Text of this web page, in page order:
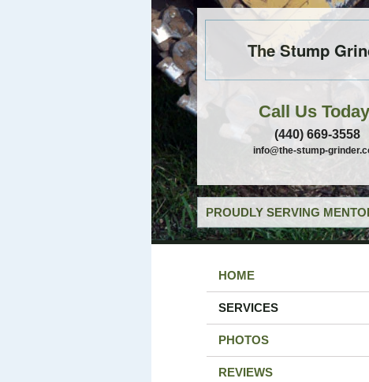
The Stump
Call Us
(440) 669-3558
info@the-stump-
PROUDLY SERVING
HOME
SERVICES
PHOTOS
REVIEWS